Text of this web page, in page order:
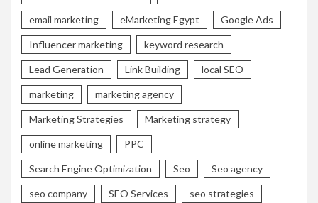
email marketing eMarketing Egypt Google Ads
Influencer marketing keyword research
Lead Generation Link Building local SEO
marketing marketing agency
Marketing Strategies Marketing strategy
online marketing PPC
Search Engine Optimization Seo Seo agency
seo company SEO Services seo strategies